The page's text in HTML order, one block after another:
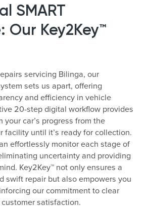
SMART
Our Key2Key™
servicing Bilinga, our
sets us apart, offering
and efficiency in vehicle
20-step digital workflow provides
your car’s progress from the
facility until it’s ready for collection.
effortlessly monitor each stage of
uncertainty and providing
Key2Key™ not only ensures a
swift repair but also empowers you
our commitment to clear
satisfaction.